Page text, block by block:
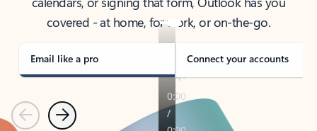
covered - at home, for work, or on-the-go.
Email like a pro Connect your accounts
PreviousNext